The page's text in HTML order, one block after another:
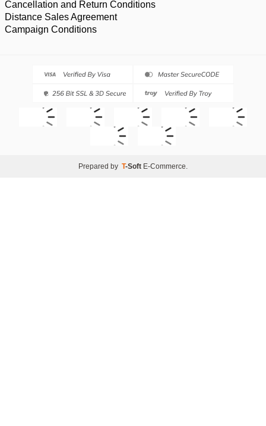
Cancellation and Return Conditions
Distance Sales Agreement
Campaign Conditions
Prepared by T-Soft E-Commerce